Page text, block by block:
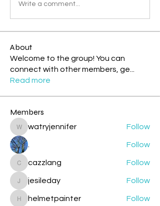
Write a comment...
About
Welcome to the group! You can
connect with other members, ge
Read more
Members
watryjennifer
watryjennifer Follow
Follow
cazzlang
cazzlang Follow
jesileday
jesileday Follow
helmetpainter
helmetpainter
Follow